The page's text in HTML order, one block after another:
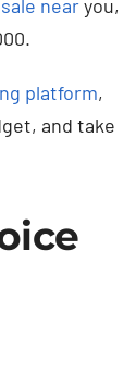
nearyou,
platform,
and take